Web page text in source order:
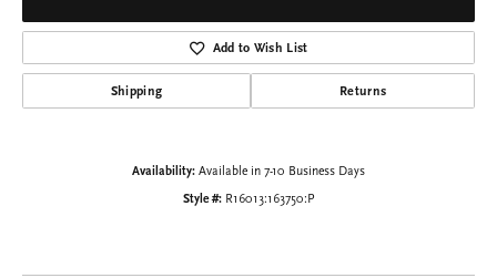
Add to Wish List
Shipping Returns
Availability: Available in 7-10 Business Days
Style #: R16013:163750:P